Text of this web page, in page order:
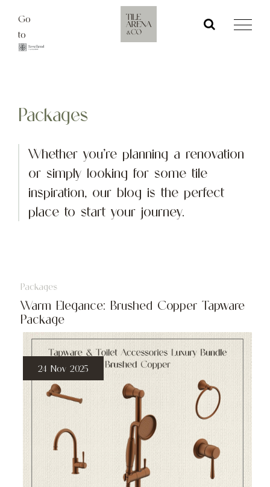
content
Go
to
Packages
Whether you’re planning a renovation
or simply looking for some tile
inspiration, our blog is the perfect
place to start your journey.
Packages
Warm Elegance: Brushed Copper Tapware
Package
24 Nov 2025